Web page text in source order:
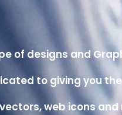
of designs and
to giving you
web icons